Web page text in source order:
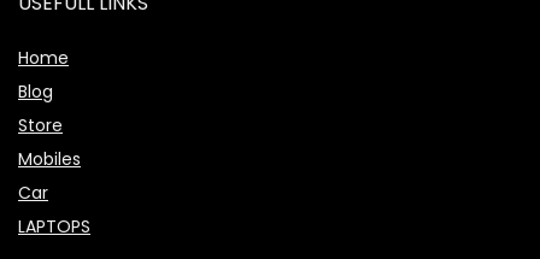
Home
Blog
Store
Mobiles
Car
LAPTOPS